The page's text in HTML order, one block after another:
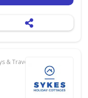
& Travel